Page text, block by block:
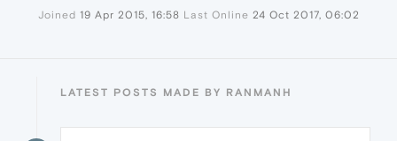
Joined 19 Apr 2015, 16:58 Last Online 24 Oct 2017, 06:02
LATEST POSTS MADE BY RANMANH